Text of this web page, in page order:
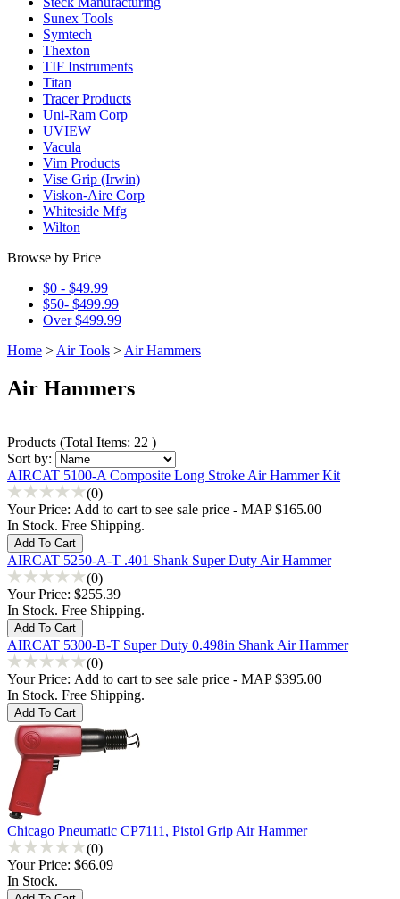
Sunex Tools
Symtech
Thexton
TIF Instruments
Titan
Tracer Products
Uni-Ram Corp
UVIEW
Vacula
Vim Products
Vise Grip (Irwin)
Viskon-Aire Corp
Whiteside Mfg
Wilton
Browse by Price
$0 - $49.99
$50- $499.99
Over $499.99
Home > Air Tools > Air Hammers
Air Hammers
Products (Total Items: 22 )
Sort by:
AIRCAT 5100-A Composite Long Stroke Air Hammer Kit
(0)
Your Price: Add to cart to see sale price - MAP $165.00
In Stock. Free Shipping.
AIRCAT 5250-A-T .401 Shank Super Duty Air Hammer
(0)
Your Price: $255.39
In Stock. Free Shipping.
AIRCAT 5300-B-T Super Duty 0.498in Shank Air Hammer
(0)
Your Price: Add to cart to see sale price - MAP $395.00
In Stock. Free Shipping.
Chicago Pneumatic CP7111, Pistol Grip Air Hammer
(0)
Your Price: $66.09
In Stock.